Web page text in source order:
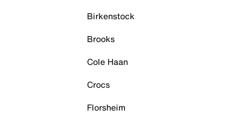
Birkenstock
Brooks
Cole Haan
Crocs
Florsheim